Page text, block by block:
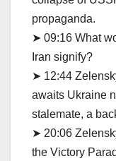
propaganda.
➤ 09:16 What
Iran signify?
➤ 12:44
awaits Ukraine
stalemate, a
➤ 20:06
the Victory